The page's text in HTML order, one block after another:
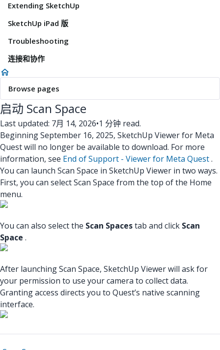
Extending SketchUp
SketchUp iPad 版
Troubleshooting
连接和协作
Browse pages
启动 Scan Space
Last updated: 7月 14, 2026•1 分钟 read.
Beginning September 16, 2025, SketchUp Viewer for Meta
Quest will no longer be available to download. For more
information, see End of Support - Viewer for Meta Quest.
You can launch Scan Space in SketchUp Viewer in two ways.
First, you can select Scan Space from the top of the Home
menu.
You can also select the Scan Spacestab and click Scan
Space .
After launching Scan Space, SketchUp Viewer will ask for
your permission to use your camera to collect data.
Granting access directs you to Quest’s native scanning
interface.